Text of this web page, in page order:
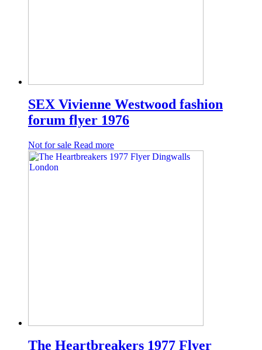
SEX Vivienne Westwood fashion
forum flyer 1976
Not for sale Read more
The Heartbreakers 1977 Flyer